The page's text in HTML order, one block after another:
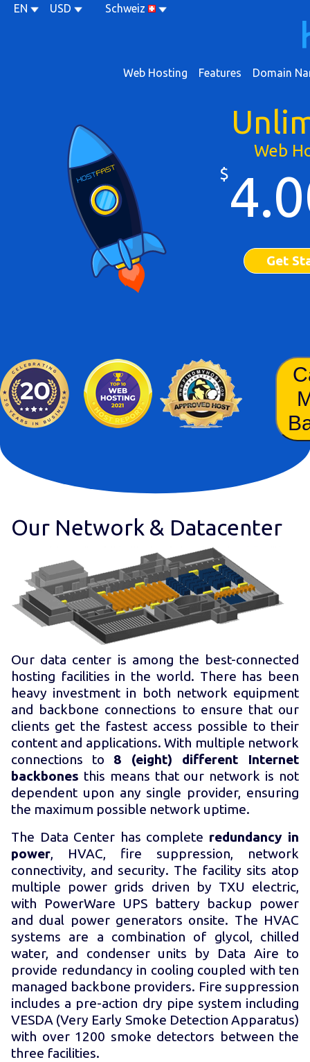
EN USD Schweiz
Web Hosting Features Domain
Web
$
Get
Our Network & Datacenter
Our data center is among the best-connected
hosting facilities in the world. There has been
heavy investment in both network equipment
and backbone connections to ensure that our
clients get the fastest access possible to their
content and applications. With multiple network
connections to 8 (eight) different Internet
backbones this means that our network is not
dependent upon any single provider, ensuring
the maximum possible network uptime.
The Data Center has complete redundancy in
power, HVAC, fire suppression, network
connectivity, and security. The facility sits atop
multiple power grids driven by TXU electric,
with PowerWare UPS battery backup power
and dual power generators onsite. The HVAC
systems are a combination of glycol, chilled
water, and condenser units by Data Aire to
provide redundancy in cooling coupled with ten
managed backbone providers. Fire suppression
includes a pre-action dry pipe system including
VESDA (Very Early Smoke Detection Apparatus)
with over 1200 smoke detectors between the
three facilities.